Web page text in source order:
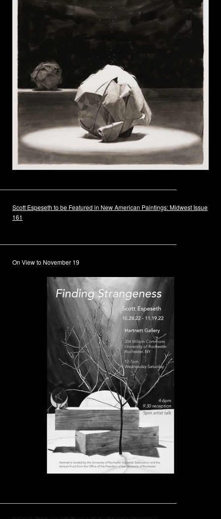
Scott Espeseth to be Featured in New American Paintings: Midwest Issue
161
On View to November 19